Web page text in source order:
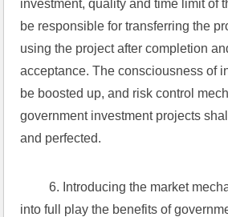
investment, quality and time limit of
be responsible for transferring the
using the project after completion
acceptance. The consciousness of
be boosted up, and risk control
government investment projects
and perfected.
6. Introducing the market
into full play the benefits of